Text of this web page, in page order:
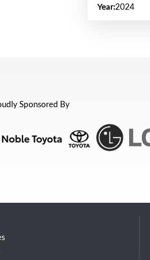
Year:2024
Sponsored By